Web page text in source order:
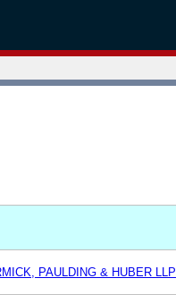
PAULDING & HUBER LLP